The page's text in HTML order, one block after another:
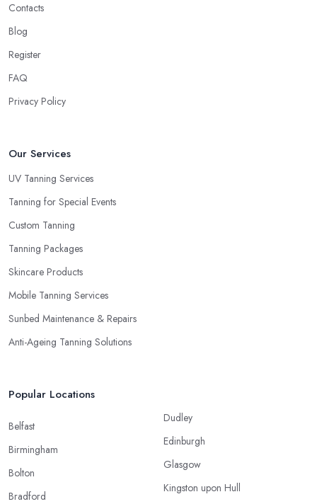
Contacts
Blog
Register
FAQ
Privacy Policy
Our Services
UV Tanning Services
Tanning for Special Events
Custom Tanning
Tanning Packages
Skincare Products
Mobile Tanning Services
Sunbed Maintenance & Repairs
Anti-Ageing Tanning Solutions
Popular Locations
Belfast
Birmingham
Bolton
Bradford
Dudley
Edinburgh
Glasgow
Kingston upon Hull